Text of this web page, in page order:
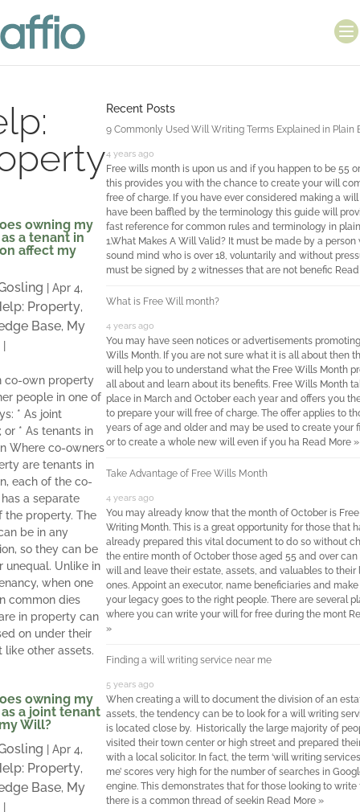
owning my
a tenant in
affect my
Apr 4,
Property,
Base, My
co-own property
people in one of
* As joint
or * As tenants in
Where co-owners
are tenants in
each of the co-
a separate
the property. The
be in any
so they can be
unequal. Unlike in
when one
common dies
in property can
on under their
like other assets.
owning my
a joint tenant
Will?
Apr 4,
Property,
Base, My
Recent Posts
9 Commonly Used Will Writing Terms Explained in Plain
4 years ago
Free wills month is upon us and if you happen to be 55
this provides you with the chance to create your will
free of charge. If you have ever considered making a
have been baffled by the terminology this guide will
fast reference for common rules and terminology in
1.What Makes A Will Valid? It must be made by a person
sound mind who is over 18, voluntarily and without
must be signed by 2 witnesses that are not benefic
What is Free Will month?
4 years ago
You may have seen notices or advertisements
Wills Month. If you are not sure what it is all about then
will help you to understand what the Free Wills Month
all about and learn about its benefits. Free Wills Month
place in March and October each year and offers you
to prepare your will free of charge. The offer applies to
years of age and older and may be used to create your
or to create a whole new will even if you ha Read More »
Take Advantage of Free Wills Month
4 years ago
You may already know that the month of October is
Writing Month. This is a great opportunity for those that
already prepared this vital document to do so without
the entire month of October those aged 55 and over
will and leave their estate, assets, and valuables to their
ones. Appoint an executor, name beneficiaries and make
your legacy goes to the right people. There are several
where you can write your will for free during the mont
»
Finding a will writing service near me
5 years ago
When creating a will to document the division of an
assets, the tendency can be to look for a will writing
is located close by. Historically the large majority of
visited their town center or high street and prepared
with a local solicitor. In fact, the term ‘will writing
me’ scores very high for the number of searches in
engine. This demonstrates that for those looking to
there is a common thread of seekin Read More »